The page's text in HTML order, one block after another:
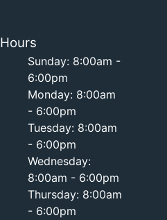
Hours
Sunday: 8:00am -
6:00pm
Monday: 8:00am
- 6:00pm
Tuesday: 8:00am
- 6:00pm
Wednesday:
8:00am - 6:00pm
Thursday: 8:00am
- 6:00pm